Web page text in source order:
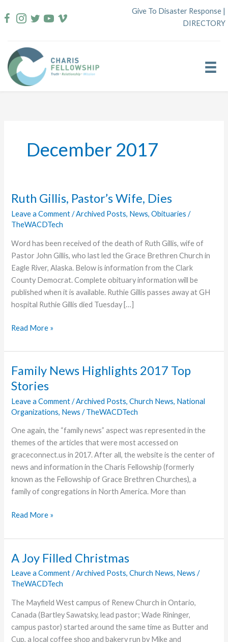
to
Give To Disaster Response |
DIRECTORY
December 2017
Ruth Gillis, Pastor’s Wife, Dies
Leave a Comment /Archived Posts, News,Obituaries /
TheWACDTech
Word has been received of the death of Ruth Gillis, wife of
Pastor John Gillis, who last led the Grace Brethren Church in
Eagle River, Alaska. Below is information from the Clark
County Democrat. Complete obituary information will be
published when it is available. Ruthie Gillis passes away at GH
hospital Ruthie Gillis died Tuesday […]
Ruth
Pastor’s
Dies
Read More »
Family News Highlights 2017 Top
Stories
Leave a Comment /Archived Posts,Church News, National
Organizations, News /TheWACDTech
One again, the “family news” aspect was represented in the
themes of the articles that were most accessed on
graceconnect.us in 2017. After all, the website is the center of
news and information in the Charis Fellowship (formerly
known as the Fellowship of Grace Brethren Churches), a
family of congregations in North America. More than
Family
Highlights
Top
Stories
Read More »
A Joy Filled Christmas
Leave a Comment /Archived Posts,Church News, News /
TheWACDTech
The Mayfield West campus of Renew Church in Ontario,
Canada (Bartley Sawatsky, lead pastor; Wade Rininger,
campus pastor) started around the same time as Butter and
Cup, a local coffee shop and bakery run by Mike and